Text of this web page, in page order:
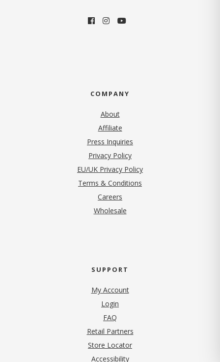
COMPANY
About
Affiliate
Press Inquiries
Privacy Policy(opens in new tab)
EU/UK Privacy Policy
Terms & Conditions
Careers
Wholesale
SUPPORT
My Account
Login
FAQ
Retail Partners
Store Locator
Accessibility